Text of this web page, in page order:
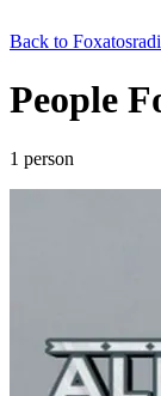
Back to
People
1 person